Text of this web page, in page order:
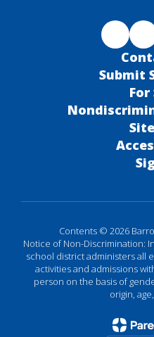
Submit
Contents © 2026
Notice of Non-Discrimination:
school district administers all
activities and admissions
person on the basis of
origin,